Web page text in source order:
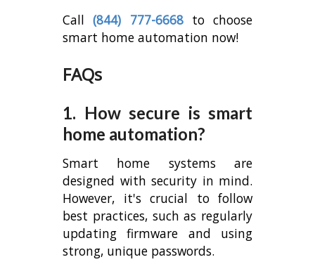
Call(844) 777-6668to choose
smart home automation now!
FAQs
1. How secure is smart
home automation?
Smart home systems are
designed with security in mind.
However, it's crucial to follow
best practices, such as regularly
updating firmware and using
strong, unique passwords.